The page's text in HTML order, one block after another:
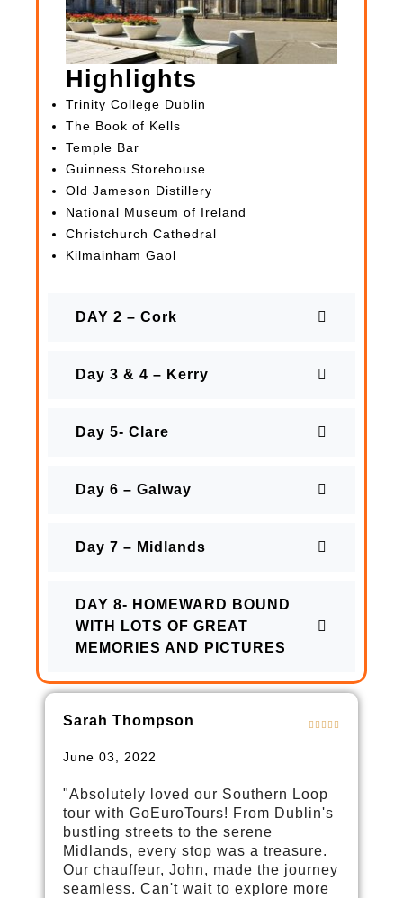
Highlights
Trinity College Dublin
The Book of Kells
Temple Bar
Guinness Storehouse
Old Jameson Distillery
National Museum of Ireland
Christchurch Cathedral
Kilmainham Gaol
DAY 2 – Cork
Day 3 & 4 – Kerry
Day 5- Clare
Day 6 – Galway
Day 7 – Midlands
DAY 8- HOMEWARD BOUND
WITH LOTS OF GREAT
MEMORIES AND PICTURES
Sarah Thompson
June 03, 2022
"Absolutely loved our Southern Loop
tour with GoEuroTours! From Dublin's
bustling streets to the serene
Midlands, every stop was a treasure.
Our chauffeur, John, made the journey
seamless. Can't wait to explore more